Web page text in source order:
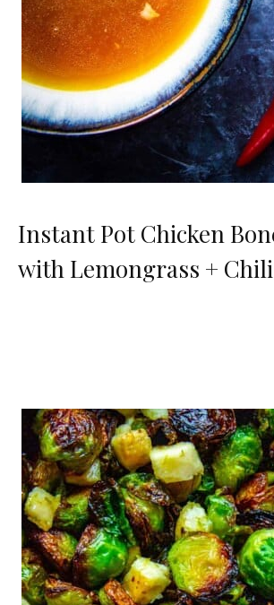
Instant Pot Chicken
with Lemongrass + Chili